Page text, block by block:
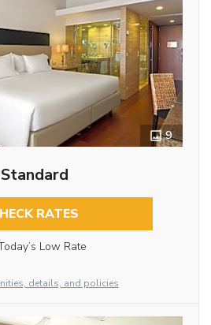
9
Standard
RATES
Low Rate
details, and policies